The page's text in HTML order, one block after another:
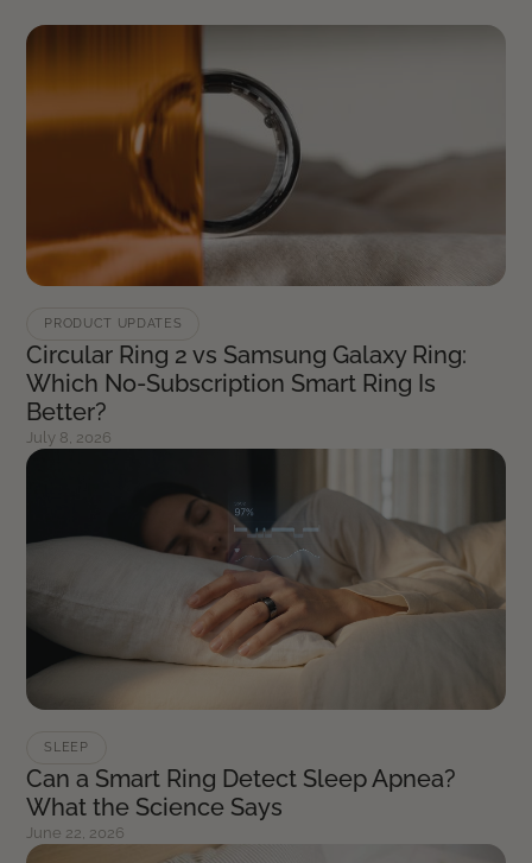
PRODUCT UPDATES
Circular Ring 2 vs Samsung Galaxy Ring:
Which No-Subscription Smart Ring Is
Better?
July 8, 2026
SLEEP
Can a Smart Ring Detect Sleep Apnea?
What the Science Says
June 22, 2026